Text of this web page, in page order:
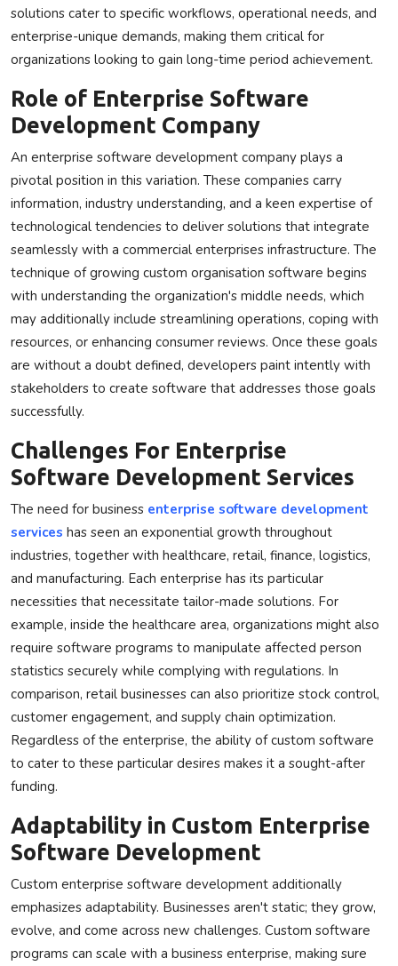
Fashion
solutions cater to specific workflows, operational needs, and
enterprise-unique demands, making them critical for
organizations looking to gain long-time period achievement.
Role of Enterprise Software
Development Company
An enterprise software development company plays a
pivotal position in this variation. These companies carry
information, industry understanding, and a keen expertise of
technological tendencies to deliver solutions that integrate
seamlessly with a commercial enterprises infrastructure. The
technique of growing custom organisation software begins
with understanding the organization's middle needs, which
may additionally include streamlining operations, coping with
resources, or enhancing consumer reviews. Once these goals
are without a doubt defined, developers paint intently with
stakeholders to create software that addresses those goals
successfully.
Challenges For Enterprise
Software Development Services
The need for business enterprise software development
services has seen an exponential growth throughout
industries, together with healthcare, retail, finance, logistics,
and manufacturing. Each enterprise has its particular
necessities that necessitate tailor-made solutions. For
example, inside the healthcare area, organizations might also
require software programs to manipulate affected person
statistics securely while complying with regulations. In
comparison, retail businesses can also prioritize stock control,
customer engagement, and supply chain optimization.
Regardless of the enterprise, the ability of custom software
to cater to these particular desires makes it a sought-after
funding.
Adaptability in Custom Enterprise
Software Development
Custom enterprise software development additionally
emphasizes adaptability. Businesses aren't static; they grow,
evolve, and come across new challenges. Custom software
programs can scale with a business enterprise, making sure